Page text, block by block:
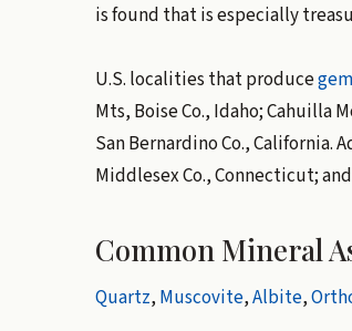
is found that is especially
U.S. localities that produce
Mts, Boise Co., Idaho; Cahuilla
San Bernardino Co., California.
Middlesex Co., Connecticut;
Common Mineral
Quartz, Muscovite,Albite,